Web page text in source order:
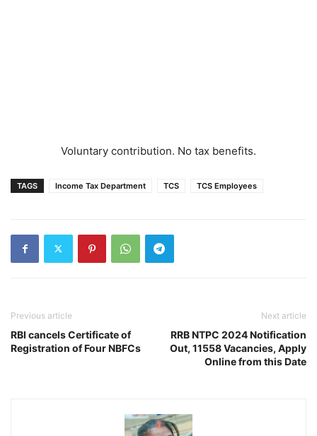
Voluntary contribution. No tax benefits.
TAGS Income Tax Department TCS TCS Employees
Previous article
RBI cancels Certificate of
Registration of Four NBFCs
Next article
RRB NTPC 2024 Notification
Out, 11558 Vacancies, Apply
Online from this Date